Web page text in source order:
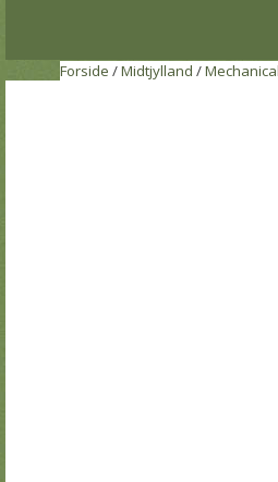
Forside /Midtjylland /